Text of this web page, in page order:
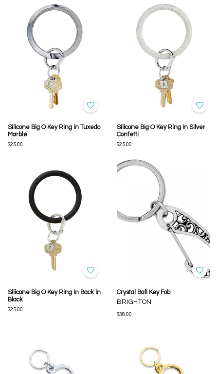
Silicone Big O Key Ring in Tuxedo
Marble
$25.00
Silicone Big O Key Ring in Silver
Confetti
$25.00
Silicone Big O Key Ring in Back in
Black
$25.00
Crystal Ball Key Fob
BRIGHTON
$38.00